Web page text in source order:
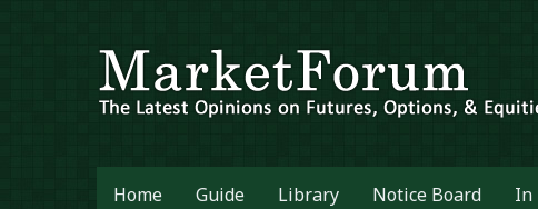
Home Guide Library Notice Board In